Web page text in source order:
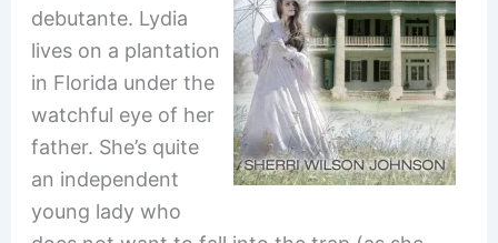
debutante. Lydia
lives on a plantation
in Florida under the
watchful eye of her
father. She’s quite
an independent
young lady who